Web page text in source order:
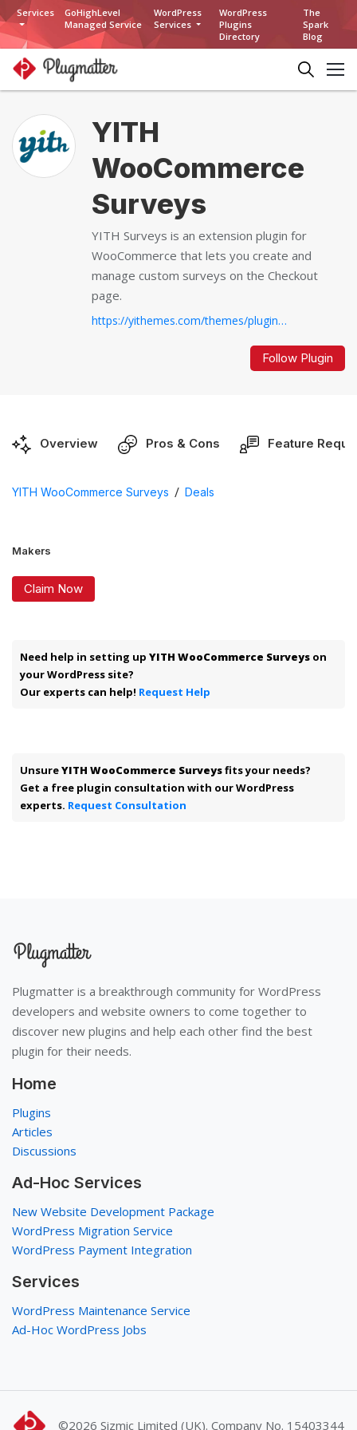
Services
GoHighLevel
Managed Service
WordPress
Services
WordPress
Plugins
Directory
The
Spark
Blog
YITH
WooCommerce
Surveys
YITH Surveys is an extension plugin for
WooCommerce that lets you create and
manage custom surveys on the Checkout
page.
https://yithemes.com/themes/plugins/yith-woocommerce-surveys...
Follow Plugin
Overview Pros & Cons Feature
YITH WooCommerce Surveys / Deals
Makers
Claim Now
Need help in setting up YITH WooCommerce Surveys on
your WordPress site?
Our experts can help! Request Help
UnsureYITH WooCommerce Surveysfits your needs?
Get a free plugin consultation with our WordPress
experts. Request Consultation
Plugmatter is a breakthrough community for WordPress
developers and website owners to come together to
discover new plugins and help each other find the best
plugin for their needs.
Home
Plugins
Articles
Discussions
Ad-Hoc Services
New Website Development Package
WordPress Migration Service
WordPress Payment Integration
Services
WordPress Maintenance Service
Ad-Hoc WordPress Jobs
©2026 Sizmic Limited (UK). Company No. 15403344